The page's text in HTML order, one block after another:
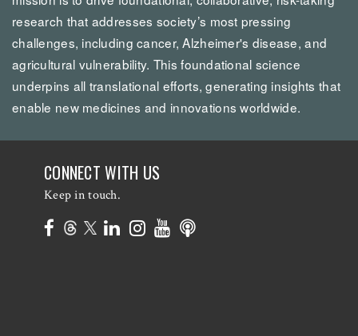
research that addresses society’s most pressing
challenges, including cancer, Alzheimer's disease, and
agricultural vulnerability. This foundational science
underpins all translational efforts, generating insights that
enable new medicines and innovations worldwide.
CONNECT WITH US
Keep in touch.